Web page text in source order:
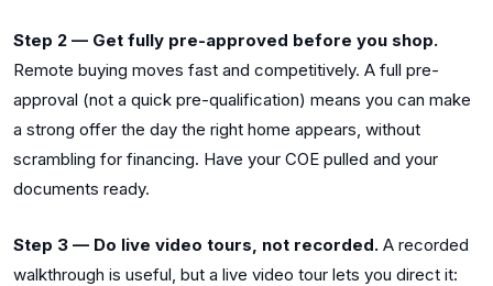
Step 2 — Get fully pre-approved before you shop.
Remote buying moves fast and competitively. A full pre-
approval (not a quick pre-qualification) means you can make
a strong offer the day the right home appears, without
scrambling for financing. Have your COE pulled and your
documents ready.
Step 3 — Do live video tours, not recorded. A recorded
walkthrough is useful, but a live video tour lets you direct it: